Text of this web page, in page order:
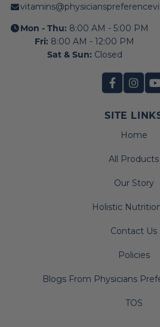
Mon - Thu: 8:00 AM - 5:00 PM
Fri: 8:00 AM - 12:00 PM
Sat & Sun: Closed
SITE
Home
All Products
Our Story
Holistic
Contact Us
Policies
Blogs From Physicians
TOS